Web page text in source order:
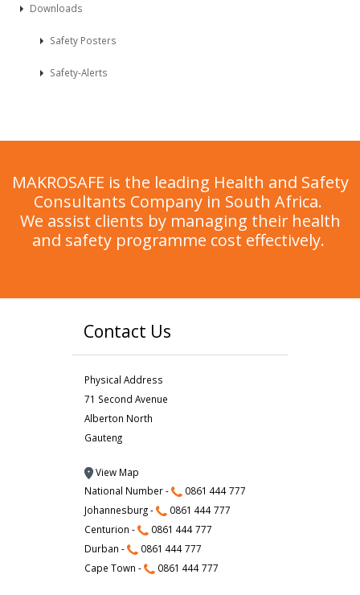
Downloads
Safety Posters
Safety-Alerts
MAKROSAFE is the leading Health and Safety
Consultants Company in South Africa.
We assist clients by managing their health
and safety programme cost effectively.
Contact Us
Physical Address
71 Second Avenue
Alberton North
Gauteng
View Map
National Number -
0861 444 777
Johannesburg -
0861 444 777
Centurion -
0861 444 777
Durban -
0861 444 777
Cape Town -
0861 444 777